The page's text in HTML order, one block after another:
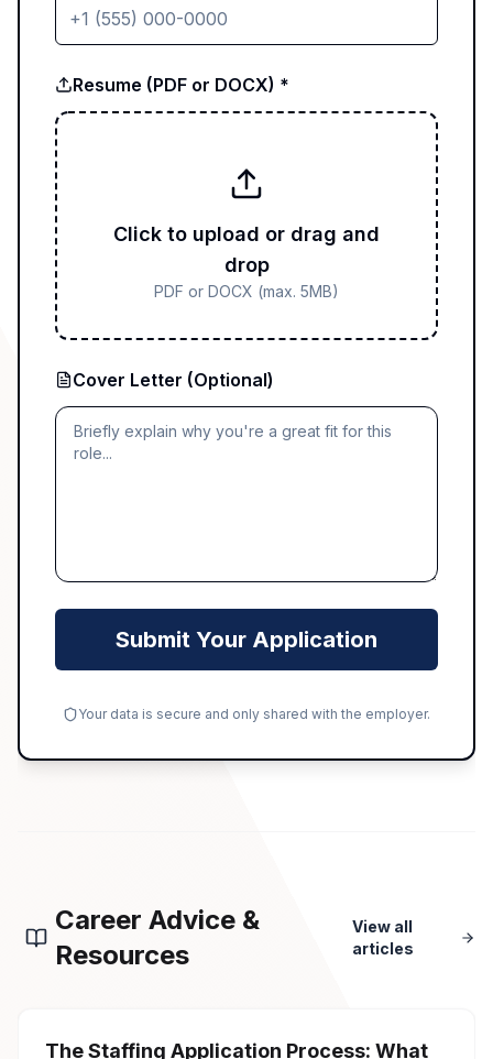
Resume (PDF or DOCX) *
Click to upload or drag and
drop
PDF or DOCX (max. 5MB)
Cover Letter (Optional)
Submit Your Application
Your data is secure and only shared with the employer.
Career Advice &
Resources
View all
articles
The Staffing Application Process: What